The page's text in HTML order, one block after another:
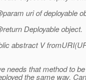
uri of deployable
Deployable object.
abstract V
needs that method to
the same way.